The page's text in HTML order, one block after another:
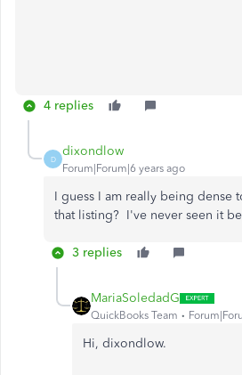
4 replies
D
dixondlow
Forum|Forum|6 years ago
I guess I am really being dense
that listing? I've never seen it
3 replies
MariaSoledadG
QuickBooks Team
Hi, dixondlow.